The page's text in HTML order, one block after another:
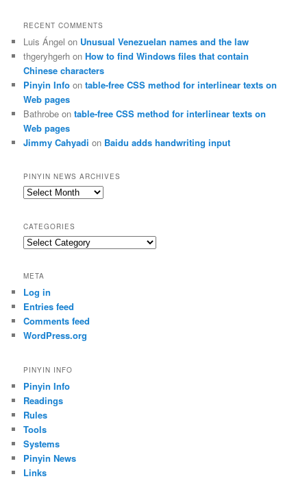
RECENT COMMENTS
Luis Ángel on Unusual Venezuelan names and the law
thgeryhgerh onHow to find Windows files that contain
Chinese characters
Pinyin Info ontable-free CSS method for interlinear texts on
Web pages
Bathrobe ontable-free CSS method for interlinear texts on
Web pages
Jimmy Cahyadi on Baidu adds handwriting input
PINYIN NEWS ARCHIVES
Pinyin
CATEGORIES
Categories
META
Log in
Entries feed
Comments feed
WordPress.org
PINYIN INFO
Pinyin Info
Readings
Rules
Tools
Systems
Pinyin News
Links